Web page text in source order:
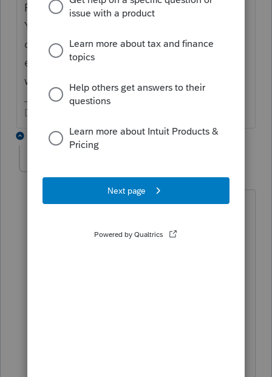
ProSeries to prepare your client's tax return.
You did not specify if this ZIP is for your
client, the employer, or your client, the
employee. You didn't even explain why the
wrong zip would be an issue.
Don't yell at us; we're volunteers
2 replies
Level 2
I was having difficulties entering the